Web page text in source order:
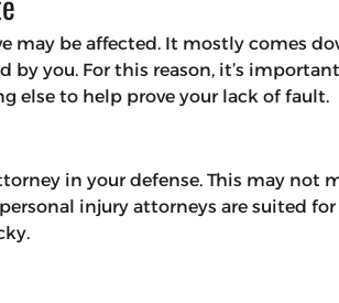
may be affected. It mostly comes
you. For this reason, it’s
else to help prove your lack of fault.
in your defense. This may not
injury attorneys are suited